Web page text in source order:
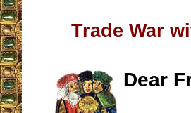
Trade War
Dear